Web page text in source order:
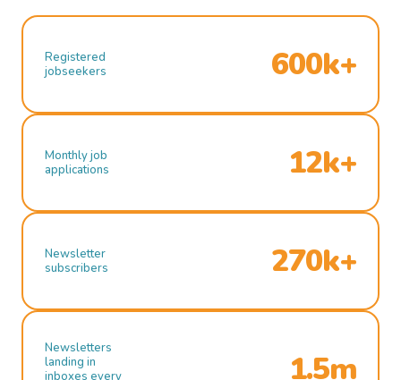
Registered
jobseekers
600k+
Monthly job
applications
12k+
Newsletter
subscribers
270k+
Newsletters
landing in
inboxes every
1.5m